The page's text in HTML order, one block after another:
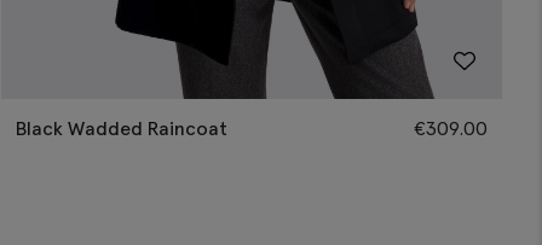
Black Wadded Raincoat €309.00